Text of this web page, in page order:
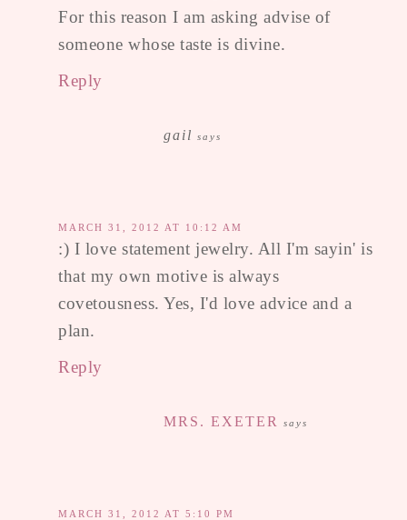
For this reason I am asking advise of
someone whose taste is divine.
Reply
gail says
MARCH 31, 2012 AT 10:12 AM
:) I love statement jewelry. All I'm sayin' is
that my own motive is always
covetousness. Yes, I'd love advice and a
plan.
Reply
MRS. EXETER says
MARCH 31, 2012 AT 5:10 PM